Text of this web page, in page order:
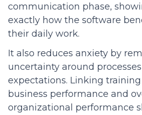
communication phase,
exactly how the software
their daily work.
It also reduces anxiety by
uncertainty around
expectations. Linking
business performance and
organizational performance